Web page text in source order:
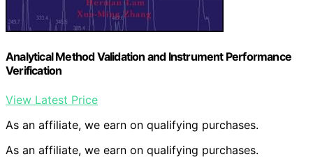
Analytical Method Validation and Instrument Performance
Verification
View Latest Price
As an affiliate, we earn on qualifying purchases.
As an affiliate, we earn on qualifying purchases.